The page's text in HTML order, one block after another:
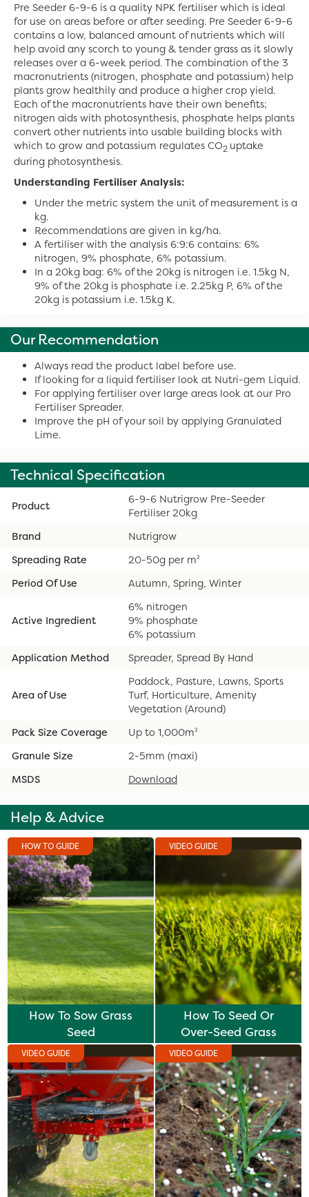
Pre Seeder 6-9-6 is a quality NPK fertiliser which is ideal
for use on areas before or after seeding. Pre Seeder 6-9-6
contains a low, balanced amount of nutrients which will
help avoid any scorch to young & tender grass as it slowly
releases over a 6-week period. The combination of the 3
macronutrients (nitrogen, phosphate and potassium) help
plants grow healthily and produce a higher crop yield.
Each of the macronutrients have their own benefits;
nitrogen aids with photosynthesis, phosphate helps plants
convert other nutrients into usable building blocks with
which to grow and potassium regulates CO2 uptake
during photosynthesis.
Understanding Fertiliser Analysis:
Under the metric system the unit of measurement is a
kg.
Recommendations are given in kg/ha.
A fertiliser with the analysis 6:9:6 contains: 6%
nitrogen, 9% phosphate, 6% potassium.
In a 20kg bag: 6% of the 20kg is nitrogen i.e. 1.5kg N,
9% of the 20kg is phosphate i.e. 2.25kg P, 6% of the
20kg is potassium i.e. 1.5kg K.
Our Recommendation
Always read the product label before use.
If looking for a liquid fertiliser look at Nutri-gem Liquid.
For applying fertiliser over large areas look at our Pro
Fertiliser Spreader.
Improve the pH of your soil by applying Granulated
Lime.
Technical Specification
Product
6-9-6 Nutrigrow Pre-Seeder
Fertiliser 20kg
Brand
Nutrigrow
Spreading Rate
20-50g per m²
Period Of Use
Autumn, Spring, Winter
Active Ingredient
6% nitrogen
9% phosphate
6% potassium
Application Method
Spreader, Spread By Hand
Area of Use
Paddock, Pasture, Lawns, Sports
Turf, Horticulture, Amenity
Vegetation (Around)
Pack Size Coverage
Up to 1,000m²
Granule Size
2-5mm (maxi)
MSDS
Download
Help & Advice
HOW TO GUIDE
How To Sow Grass
Seed
VIDEO GUIDE
How To Seed Or
Over-Seed Grass
VIDEO GUIDE VIDEO GUIDE